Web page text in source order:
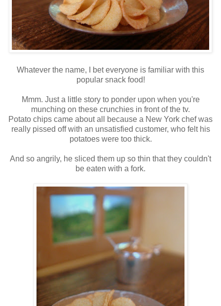
Whatever the name, I bet everyone is familiar with this
popular snack food!
Mmm. Just a little story to ponder upon when you're
munching on these crunchies in front of the tv.
Potato chips came about all because a New York chef was
really pissed off with an unsatisfied customer, who felt his
potatoes were too thick.
And so angrily, he sliced them up so thin that they couldn't
be eaten with a fork.